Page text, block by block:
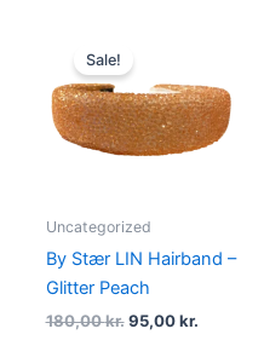
Sale!
Uncategorized
By Stær LIN Hairband –
Glitter Peach
180,00kr.
was:
180,00 kr..
95,00kr.
95,00 kr..